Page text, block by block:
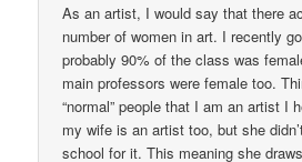
As an artist, I would say that there
number of women in art. I recently
probably 90% of the class was
main professors were female too.
“normal” people that I am an artist I
my wife is an artist too, but she
school for it. This meaning she